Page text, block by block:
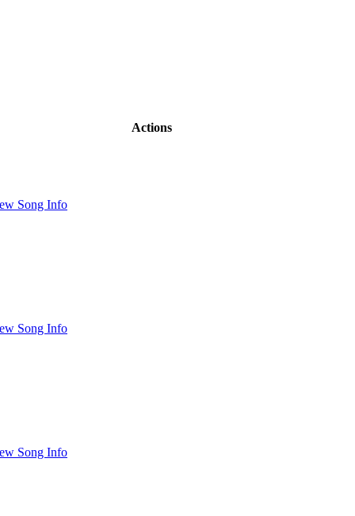
Actions
Song Info
Song Info
Song Info